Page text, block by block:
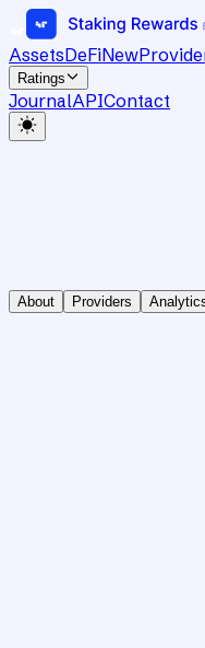
AssetsDeFiNew
Ratings
JournalAPIContact
About Providers